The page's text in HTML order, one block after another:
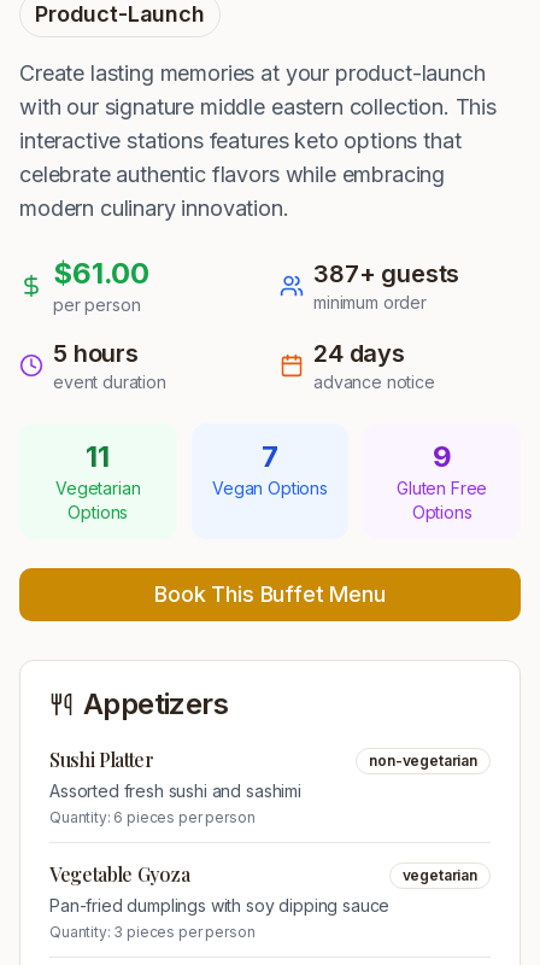
Product-Launch
Create lasting memories at your product-launch
with our signature middle eastern collection. This
interactive stations features keto options that
celebrate authentic flavors while embracing
modern culinary innovation.
$61.00
per person
387+ guests
minimum order
5 hours
event duration
24days
advance notice
11
Vegetarian
Options
7
Vegan Options
9
Gluten Free
Options
Book This Buffet Menu
Appetizers
Sushi Platter non-vegetarian
Assorted fresh sushi and sashimi
Quantity: 6 pieces per person
Vegetable Gyoza vegetarian
Pan-fried dumplings with soy dipping sauce
Quantity: 3 pieces per person